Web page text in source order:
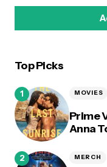
Top Picks
Prime
Anna
MOVIES
MERCH